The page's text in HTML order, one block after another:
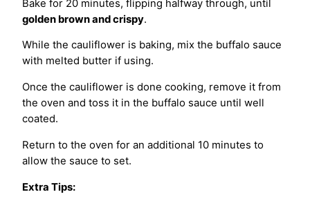
Bake for 20 minutes, flipping halfway through, until
golden brown and crispy.
While the cauliflower is baking, mix the buffalo sauce
with melted butter if using.
Once the cauliflower is done cooking, remove it from
the oven and toss it in the buffalo sauce until well
coated.
Return to the oven for an additional 10 minutes to
allow the sauce to set.
Extra Tips: